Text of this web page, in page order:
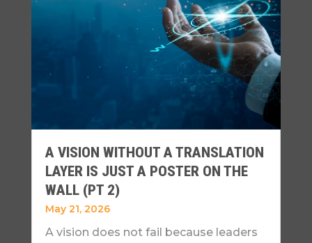
A VISION WITHOUT A TRANSLATION
LAYER IS JUST A POSTER ON THE
WALL (PT 2)
May 21, 2026
A vision does not fail because leaders